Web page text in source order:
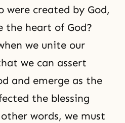
were created by God,
the heart of God?
we unite our
we can assert
and emerge as the
the blessing
words, we must